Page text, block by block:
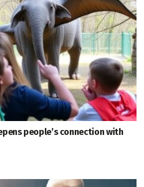
people’s connection with